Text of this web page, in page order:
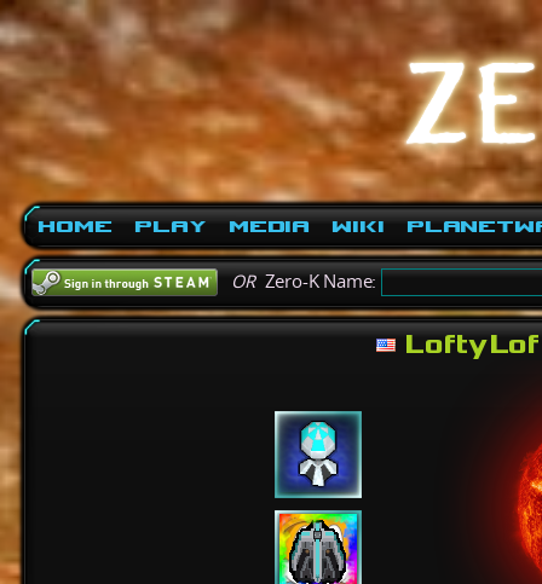
Home Play Media Wiki
ORZero-K Name: